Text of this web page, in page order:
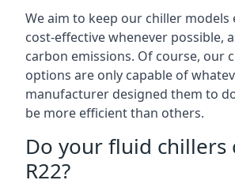
We aim to keep our chiller models
cost-effective whenever possible,
carbon emissions. Of course, our
options are only capable of
manufacturer designed them to
be more efficient than others.
Do your fluid chillers
R22?